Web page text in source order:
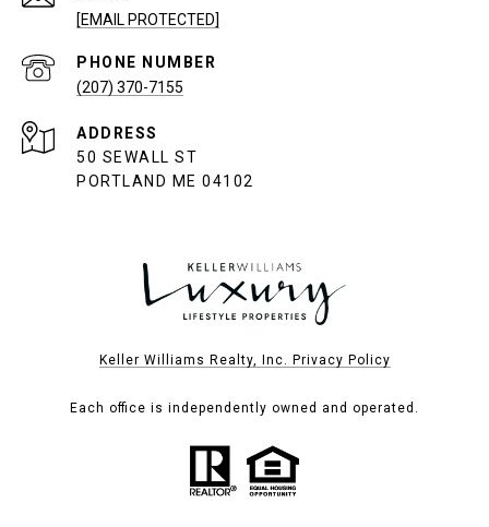
[EMAIL PROTECTED]
PHONE NUMBER
(207) 370-7155
ADDRESS
50 SEWALL ST
PORTLAND ME 04102
Keller Williams Realty, Inc. Privacy Policy
Each office is independently owned and operated.